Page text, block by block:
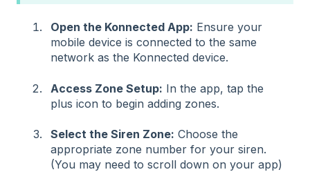
Open the Konnected App: Ensure your
mobile device is connected to the same
network as the Konnected device.
Access Zone Setup: In the app, tap the
plus icon to begin adding zones.
Select the Siren Zone: Choose the
appropriate zone number for your siren.
(You may need to scroll down on your app)